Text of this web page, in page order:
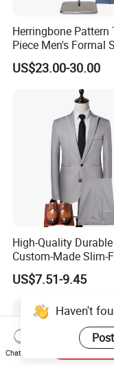
Herringbone Pattern
Piece Men's Formal
with Notched Lapel
Functional Details
Three Piece Suits
US$23.00-30.00
High-Quality Durable
Custom-Made Slim-
Wool Latest-
Wedding Business
US$7.51-9.45
Haven't
Chat Now